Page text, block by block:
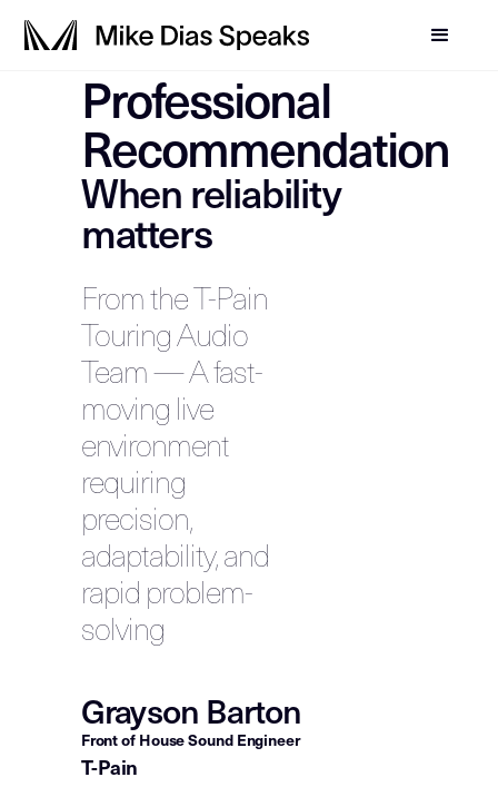
Professional
Recommendation
When reliability
matters
From the T-Pain
Touring Audio
Team — A fast-
moving live
environment
requiring
precision,
adaptability, and
rapid problem-
solving
Grayson Barton
Front of House Sound Engineer
T-Pain